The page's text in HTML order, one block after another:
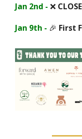
Jan 2nd - ❌
Jan 9th - 🎉 First